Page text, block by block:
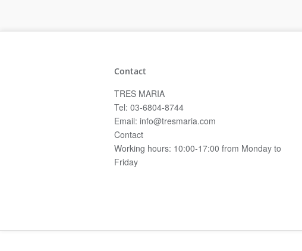
Contact
TRES MARIA
Tel: 03-6804-8744
Email: info@tresmaria.com
Contact
Working hours: 10:00-17:00 from Monday to
Friday